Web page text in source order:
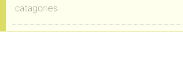
catagories.